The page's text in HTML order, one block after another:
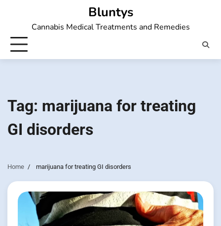
Bluntys
Cannabis Medical Treatments and Remedies
Tag: marijuana for treating
GI disorders
Home marijuana for treating GI disorders